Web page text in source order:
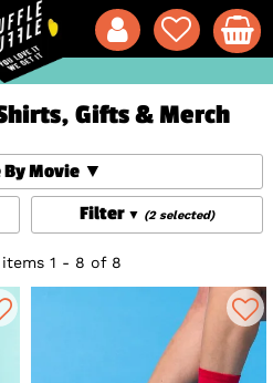
Gifts & Merch
By Movie
Filter
(2 selected)
1 - 8 of 8